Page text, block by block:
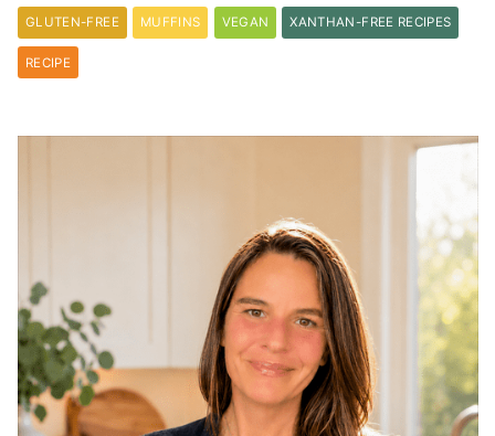
GLUTEN-FREE MUFFINS VEGAN XANTHAN-FREE RECIPES
RECIPE